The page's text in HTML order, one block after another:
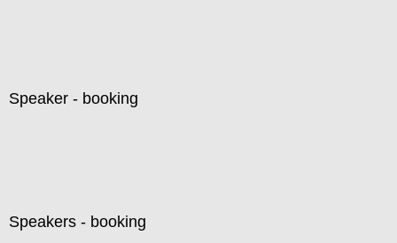
Speaker - booking
Speakers - booking